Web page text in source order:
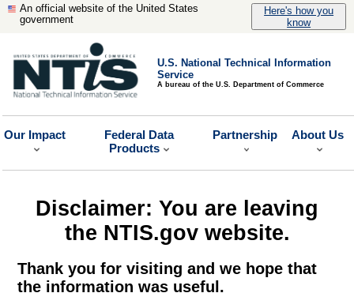
An official website of the United States
government
Here's how you
know
U.S. National Technical Information
Service
A bureau of the U.S. Department of Commerce
Our Impact
Federal Data
Products
Partnership About Us
Disclaimer: You are leaving
the NTIS.gov website.
Thank you for visiting and we hope that
the information was useful.